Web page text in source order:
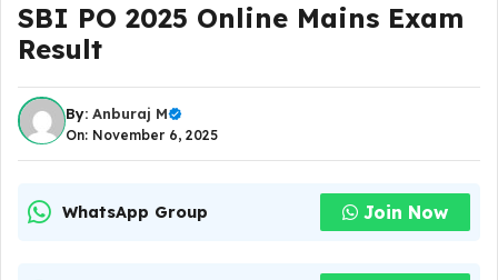
SBI PO 2025 Online Mains Exam
Result
By: Anburaj M
On: November 6, 2025
WhatsApp Group Join Now